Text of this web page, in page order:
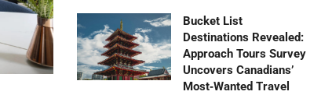
Bucket List
Destinations Revealed:
Approach Tours Survey
Uncovers Canadians’
Most‑Wanted Travel